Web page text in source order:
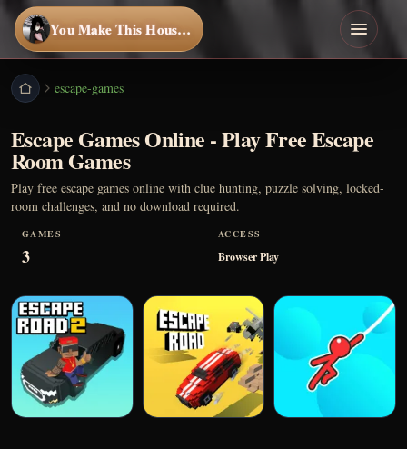
You Make This House a Home
escape-games
Escape Games Online - Play Free Escape
Room Games
Play free escape games online with clue hunting, puzzle solving, locked-
room challenges, and no download required.
GAMES
3
ACCESS
Browser Play